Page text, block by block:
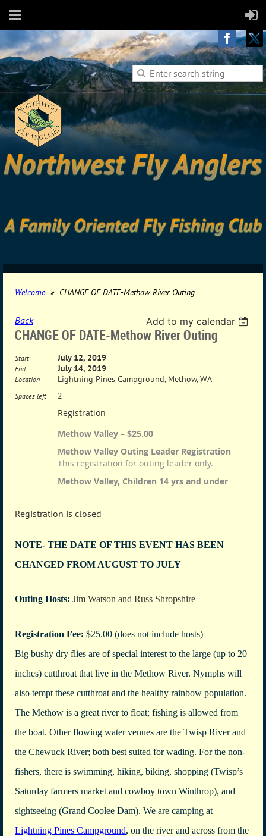
Welcome CHANGE OF DATE-Methow River Outing
Back Add to my calendar
CHANGE OF DATE-Methow River Outing
Start July 12, 2019
End July 14, 2019
Location Lightning Pines Campground, Methow, WA
Spaces left 2
Registration
Methow Valley – $25.00
Methow Valley Outing Leader Registration
This registration for outing leader only.
Methow Valley, Children 14 yrs and under
Registration is closed
NOTE- THE DATE OF THIS EVENT HAS BEEN
CHANGED FROM AUGUST TO JULY
Outing Hosts: Jim Watson and Russ Shropshire
Registration Fee: $25.00 (does not include hosts)
Big bushy dry flies are of special interest to the large (up to 20
inches) cutthroat that live in the Methow River. Nymphs will
also tempt these cutthroat and the healthy rainbow population.
The Methow is a great river to float; fishing is allowed from
the boat. Other flowing water venues are the Twisp River and
the Chewuck River; both best suited for wading. For the non-
fishers, there is swimming, hiking, biking, shopping (Twisp’s
Saturday farmers market and cowboy town Winthrop), and
sightseeing (Grand Coolee Dam). We are camping at
Lightning Pines Campground, on the river and across from the